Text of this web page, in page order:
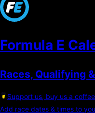
Formula E
Races, Qualifying
Support us, buy us a
Add race dates & times to